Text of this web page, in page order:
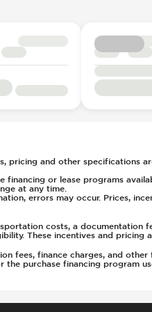
pricing and other specifications
financing or lease programs
at any time.
errors may occur. Prices,
costs, a documentation
These incentives and pricing
fees, finance charges, and
purchase financing program